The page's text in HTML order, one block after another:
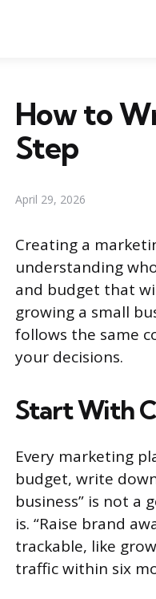
How to
Step
April 29, 2026
Creating a
understanding
and budget that
growing a small
follows the same
your decisions.
Start With
Every marketing
budget, write
business” is not a
is. “Raise brand
trackable, like
traffic within six